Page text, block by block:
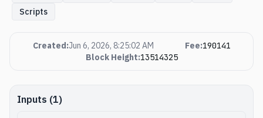
Scripts
Created:Jun 6, 2026, 8:25:02 AM Fee:190141
Block Height:13514325
Inputs (1)